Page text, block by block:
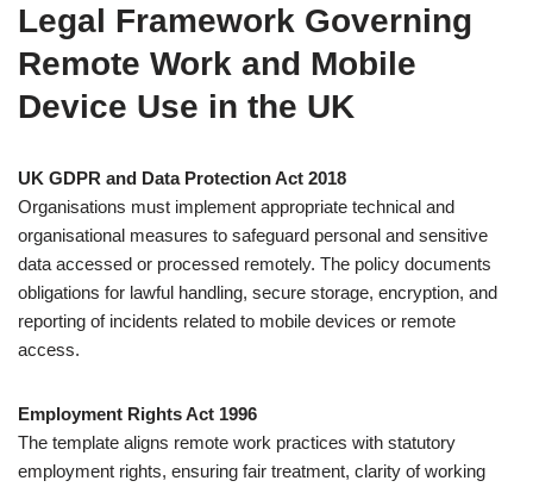
Legal Framework Governing
Remote Work and Mobile
Device Use in the UK
UK GDPR and Data Protection Act 2018
Organisations must implement appropriate technical and
organisational measures to safeguard personal and sensitive
data accessed or processed remotely. The policy documents
obligations for lawful handling, secure storage, encryption, and
reporting of incidents related to mobile devices or remote
access.
Employment Rights Act 1996
The template aligns remote work practices with statutory
employment rights, ensuring fair treatment, clarity of working